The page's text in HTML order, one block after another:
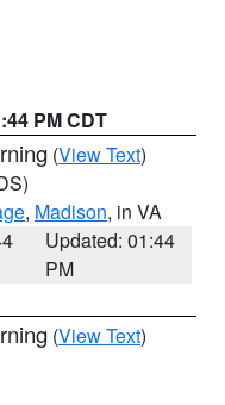
PM CDT
(View Text)
, Madison, in VA
Updated: 01:44
PM
(View Text)